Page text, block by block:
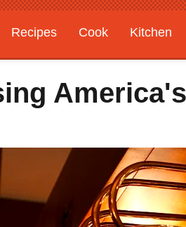
Recipes Cook Kitchen
Gardening
Features